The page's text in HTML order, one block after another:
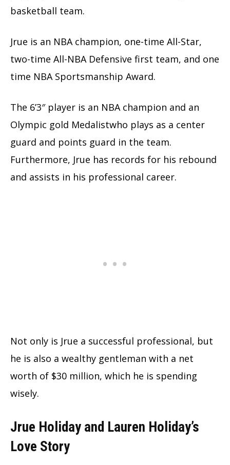
basketball team.
Jrue is an NBA champion, one-time All-Star,
two-time All-NBA Defensive first team, and one
time NBA Sportsmanship Award.
The 6’3″ player is an NBA champion and an
Olympic gold Medalistwho plays as a center
guard and points guard in the team.
Furthermore, Jrue has records for his rebound
and assists in his professional career.
Not only is Jrue a successful professional, but
he is also a wealthy gentleman with a net
worth of $30 million, which he is spending
wisely.
Jrue Holiday and Lauren Holiday’s
Love Story